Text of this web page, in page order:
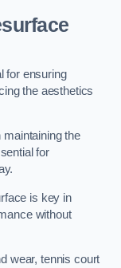
for ensuring
the aesthetics
maintaining the
for
is key in
without
wear, tennis court